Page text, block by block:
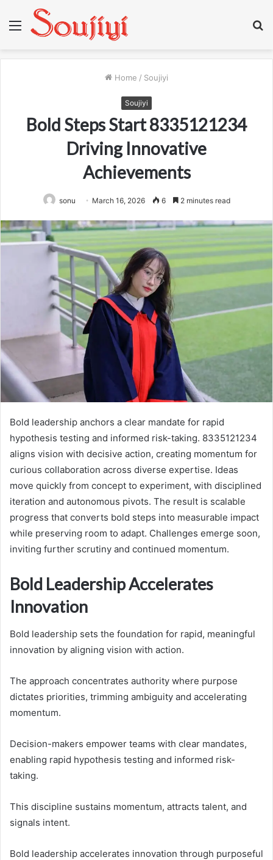
Menu
Home / Soujiyi
Soujiyi
Bold Steps Start 8335121234
Driving Innovative
Achievements
sonu March 16, 2026 6 2 minutes read
Bold leadership anchors a clear mandate for rapid
hypothesis testing and informed risk-taking. 8335121234
aligns vision with decisive action, creating momentum for
curious collaboration across diverse expertise. Ideas
move quickly from concept to experiment, with disciplined
iteration and autonomous pivots. The result is scalable
progress that converts bold steps into measurable impact
while preserving room to adapt. Challenges emerge soon,
inviting further scrutiny and continued momentum.
Bold Leadership Accelerates
Innovation
Bold leadership sets the foundation for rapid, meaningful
innovation by aligning vision with action.
The approach concentrates authority where purpose
dictates priorities, trimming ambiguity and accelerating
momentum.
Decision-makers empower teams with clear mandates,
enabling rapid hypothesis testing and informed risk-
taking.
This discipline sustains momentum, attracts talent, and
signals intent.
Bold leadership accelerates innovation through purposeful